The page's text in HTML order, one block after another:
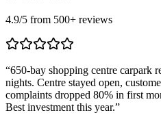
4.9/5 from 500+ reviews
“650-bay shopping centre carpark
nights. Centre stayed open,
complaints dropped 80% in first
Best investment this year.”